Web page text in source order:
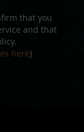
that you
and that
here)